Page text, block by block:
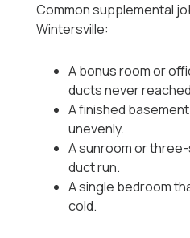
Common supplemental
Wintersville:
A bonus room or
ducts never
A finished
unevenly.
A sunroom or
duct run.
A single bedroom
cold.